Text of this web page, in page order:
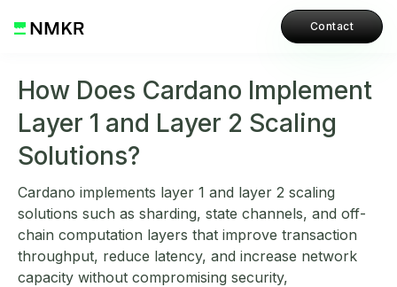
Contact
How Does Cardano Implement
Layer 1 and Layer 2 Scaling
Solutions?
Cardano implements layer 1 and layer 2 scaling
solutions such as sharding, state channels, and off-
chain computation layers that improve transaction
throughput, reduce latency, and increase network
capacity without compromising security,